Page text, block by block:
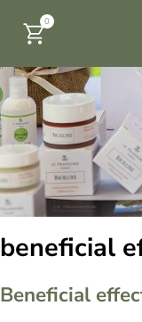
0
beneficial
Beneficial